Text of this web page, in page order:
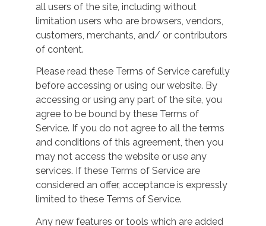
all users of the site, including without
limitation users who are browsers, vendors,
customers, merchants, and/ or contributors
of content.
Please read these Terms of Service carefully
before accessing or using our website. By
accessing or using any part of the site, you
agree to be bound by these Terms of
Service. If you do not agree to all the terms
and conditions of this agreement, then you
may not access the website or use any
services. If these Terms of Service are
considered an offer, acceptance is expressly
limited to these Terms of Service.
Any new features or tools which are added